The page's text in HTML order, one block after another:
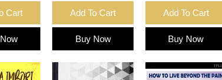
Cart Add To Cart
Buy Now
Add To Cart
Buy Now